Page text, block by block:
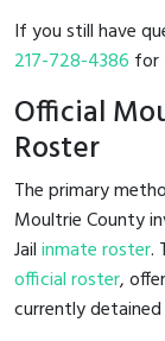
If you still have
217-728-4386 for
Official
Roster
The primary
Moultrie County
Jailinmate roster.
official roster,
currently